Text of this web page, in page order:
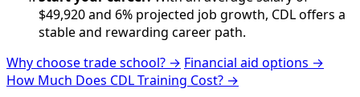
$49,920 and 6% projected job growth, CDL offers a
stable and rewarding career path.
Why choose trade school? → Financial aid options →
How Much Does CDL Training Cost? →